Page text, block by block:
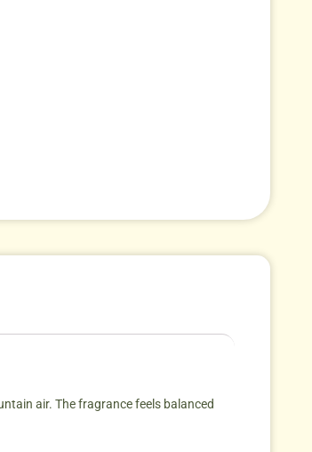
air. The fragrance feels balanced